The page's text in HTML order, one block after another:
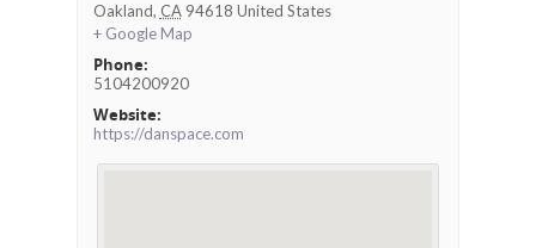
Oakland, CA 94618 United States
+ Google Map
Phone:
5104200920
Website:
https://danspace.com